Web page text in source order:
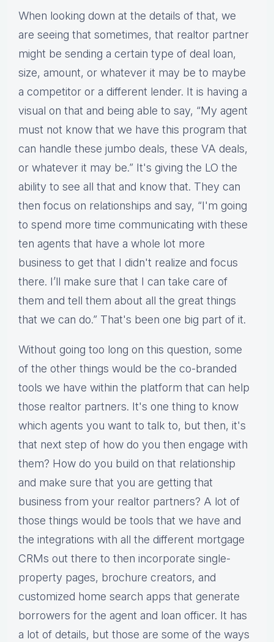
When looking down at the details of that, we
are seeing that sometimes, that realtor partner
might be sending a certain type of deal loan,
size, amount, or whatever it may be to maybe
a competitor or a different lender. It is having a
visual on that and being able to say, “My agent
must not know that we have this program that
can handle these jumbo deals, these VA deals,
or whatever it may be.” It's giving the LO the
ability to see all that and know that. They can
then focus on relationships and say, “I'm going
to spend more time communicating with these
ten agents that have a whole lot more
business to get that I didn't realize and focus
there. I’ll make sure that I can take care of
them and tell them about all the great things
that we can do.” That's been one big part of it.
Without going too long on this question, some
of the other things would be the co-branded
tools we have within the platform that can help
those realtor partners. It's one thing to know
which agents you want to talk to, but then, it's
that next step of how do you then engage with
them? How do you build on that relationship
and make sure that you are getting that
business from your realtor partners? A lot of
those things would be tools that we have and
the integrations with all the different mortgage
CRMs out there to then incorporate single-
property pages, brochure creators, and
customized home search apps that generate
borrowers for the agent and loan officer. It has
a lot of details, but those are some of the ways